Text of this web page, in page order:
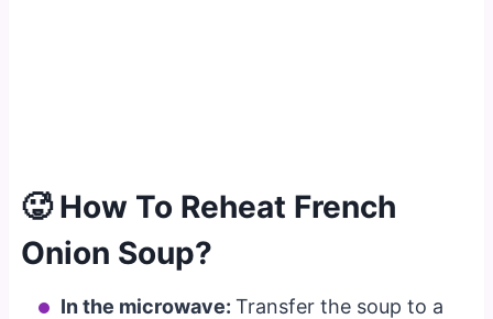
🥵 How To Reheat French
Onion Soup?
In the microwave:Transfer the soup to a